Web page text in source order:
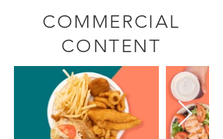
COMMERCIAL
CONTENT